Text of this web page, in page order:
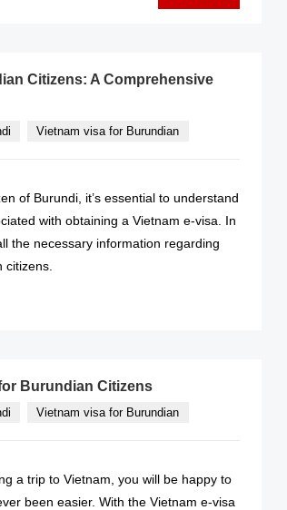
Citizens: A Comprehensive
Vietnam visa for Burundian
of Burundi, it’s essential to understand
with obtaining a Vietnam e-visa. In
the necessary information regarding
Burundian Citizens
Vietnam visa for Burundian
a trip to Vietnam, you will be happy to
been easier. With the Vietnam e-visa